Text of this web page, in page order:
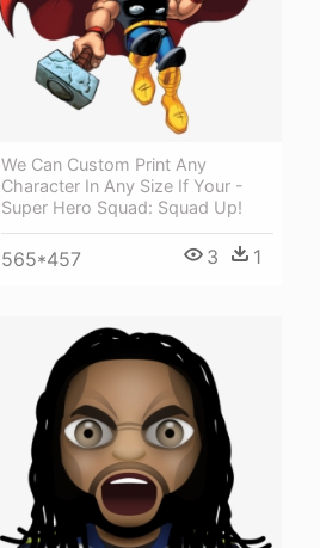
We Can Custom Print Any
Character In Any Size If Your -
Super Hero Squad: Squad Up!
565*457 3 1